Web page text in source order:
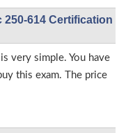
250-614 Certification
very simple. You have
this exam. The price